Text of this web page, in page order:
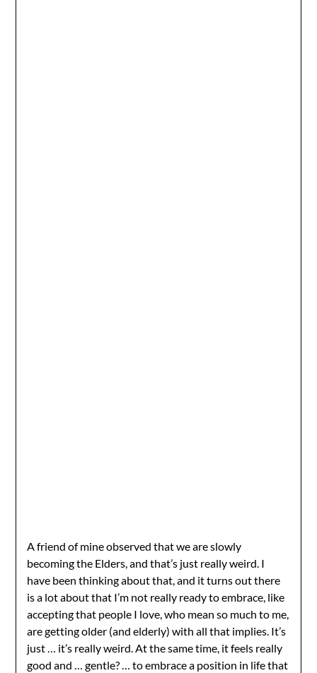
A friend of mine observed that we are slowly
becoming the Elders, and that’s just really weird. I
have been thinking about that, and it turns out there
is a lot about that I’m not really ready to embrace, like
accepting that people I love, who mean so much to me,
are getting older (and elderly) with all that implies. It’s
just … it’s really weird. At the same time, it feels really
good and … gentle? … to embrace a position in life that